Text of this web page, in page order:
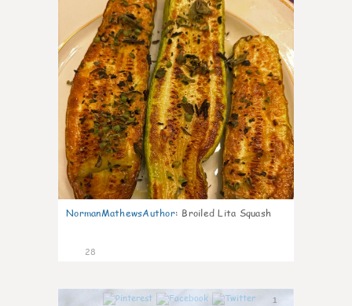
NormanMathewsAuthor: Broiled Lita Squash
28
1